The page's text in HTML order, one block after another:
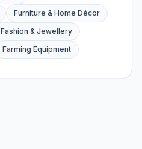
Furniture & Home Décor
Fashion & Jewellery
Farming Equipment